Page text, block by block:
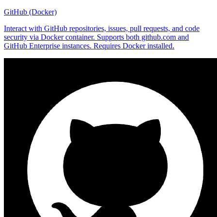
GitHub (Docker)
Interact with GitHub repositories, issues, pull requests, and code
security via Docker container. Supports both github.com and
GitHub Enterprise instances. Requires Docker installed.